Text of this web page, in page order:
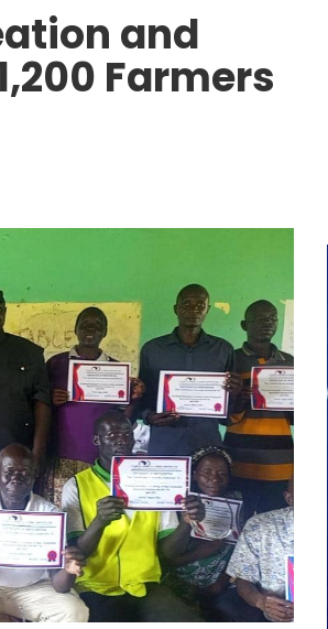
and
Farmers